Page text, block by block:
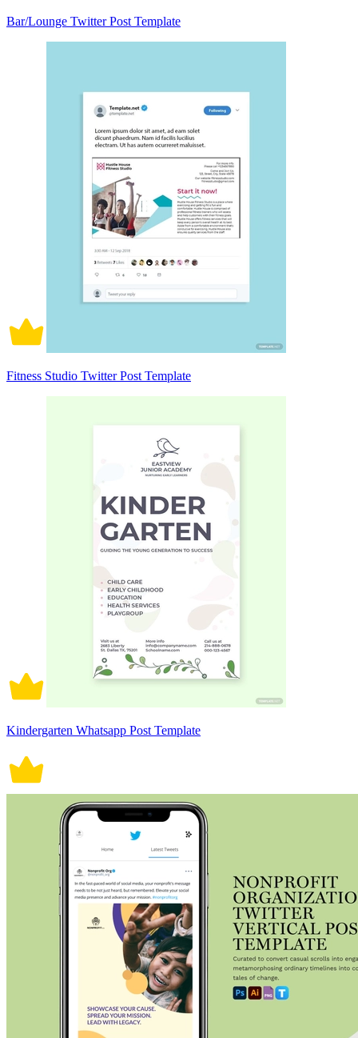
Bar/Lounge Twitter Post Template
Fitness Studio Twitter Post Template
Kindergarten Whatsapp Post Template